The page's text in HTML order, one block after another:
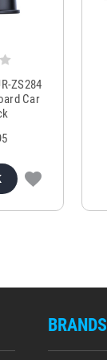
ZS284
Car
BRANDS